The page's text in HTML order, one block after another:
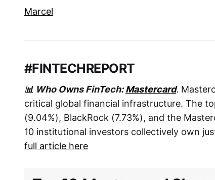
Marcel
#FINTECHREPORT
📊 Who Owns FinTech:Mastercard.
critical global financial infrastructure. The
(9.04%), BlackRock (7.73%), and the
10 institutional investors collectively own
full article here